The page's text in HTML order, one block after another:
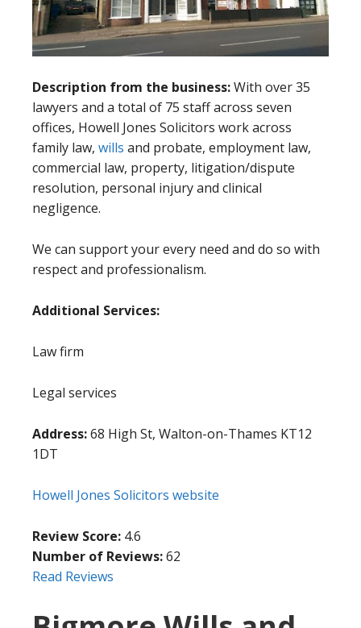
Description from the business:With over 35
lawyers and a total of 75 staff across seven
offices, Howell Jones Solicitors work across
family law, wills and probate, employment law,
commercial law, property, litigation/dispute
resolution, personal injury and clinical
negligence.
We can support your every need and do so with
respect and professionalism.
Additional Services:
Law firm
Legal services
Address:68 High St, Walton-on-Thames KT12
1DT
Howell Jones Solicitors website
Review Score: 4.6
Number of Reviews:62
Read Reviews